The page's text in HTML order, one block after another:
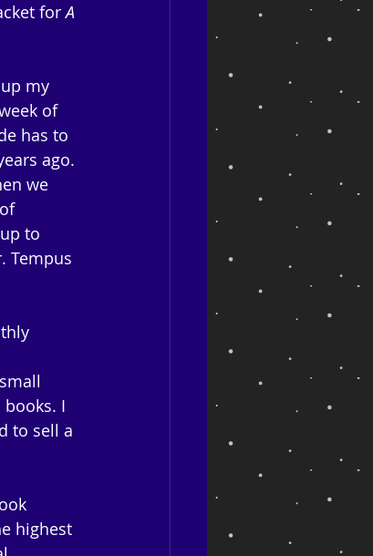
for A
my
of
has to
ago.
we
to
Tempus
I
to sell a
highest